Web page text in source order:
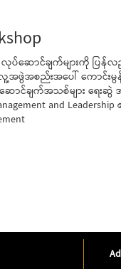
နှင့် လုပ်ဆောင်ချက်များ
ဖွဲအစည်းအပေါ် ကောင်း
ဆောင်ချက်အသစ်များ ရေ
and